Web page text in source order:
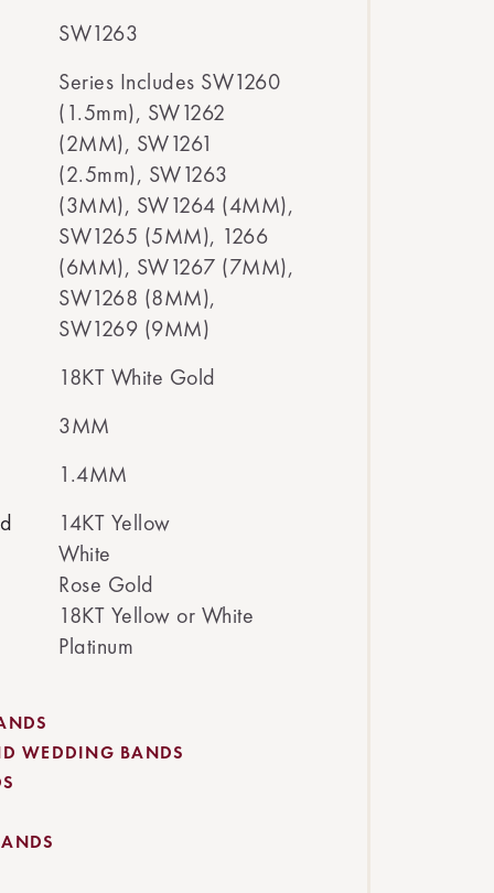
SW1263
Series Includes SW1260
(1.5mm), SW1262
(2MM), SW1261
(2.5mm), SW1263
(3MM), SW1264 (4MM),
SW1265 (5MM), 1266
(6MM), SW1267 (7MM),
SW1268 (8MM),
SW1269 (9MM)
18KT White Gold
3MM
1.4MM
14KT Yellow
White
Rose Gold
18KT Yellow or White
Platinum
WEDDING BANDS